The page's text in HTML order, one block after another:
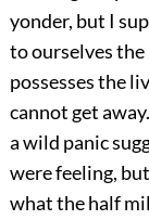
yonder, but I
to ourselves
possesses the
cannot get
a wild panic
were feeling,
what the half